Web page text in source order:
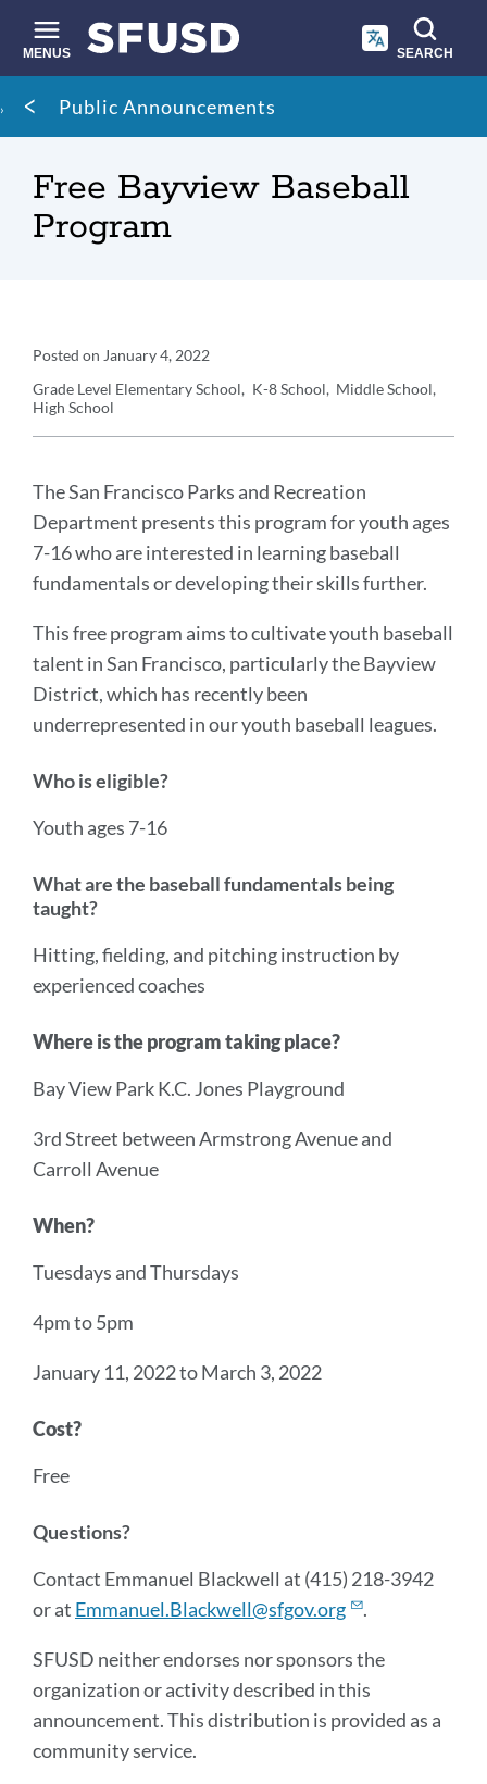
main
content
MENUS SEARCH
Site
search
Breadcrumb
Public Announcements
Free Bayview Baseball
Program
Announcement
Details
Posted on January 4, 2022
Grade Level Elementary School K-8 School
Middle School
High School
Announcement
Message
The San Francisco Parks and Recreation
Department presents this program for youth ages
7-16 who are interested in learning baseball
fundamentals or developing their skills further.
This free program aims to cultivate youth baseball
talent in San Francisco, particularly the Bayview
District, which has recently been
underrepresented in our youth baseball leagues.
Who is eligible?
Youth ages 7-16
What are the baseball fundamentals being
taught?
Hitting, fielding, and pitching instruction by
experienced coaches
Where is the program taking place?
Bay View Park K.C. Jones Playground
3rd Street between Armstrong Avenue and
Carroll Avenue
When?
Tuesdays and Thursdays
4pm to 5pm
January 11, 2022 to March 3, 2022
Cost?
Free
Questions?
Contact Emmanuel Blackwell at (415) 218-3942
or at Emmanuel.Blackwell@sfgov.org .
SFUSD neither endorses nor sponsors the
organization or activity described in this
announcement. This distribution is provided as a
community service.